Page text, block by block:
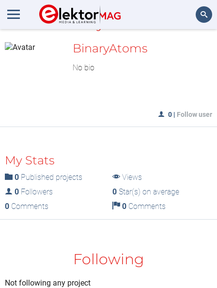
MyLAB
BinaryAtoms
No bio
0 | Follow user
My Stats
0 Published projects
Views
0 Followers 0Star(s) on average
0 Comments 0Comments
Following
Not following any project